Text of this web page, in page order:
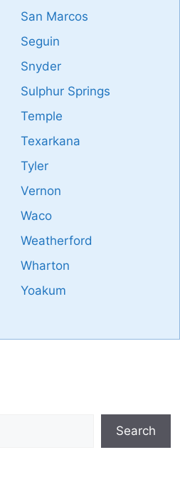
San Marcos
Seguin
Snyder
Sulphur Springs
Temple
Texarkana
Tyler
Vernon
Waco
Weatherford
Wharton
Yoakum
Search